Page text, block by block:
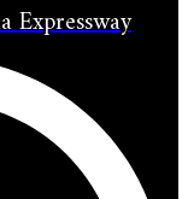
Expressway